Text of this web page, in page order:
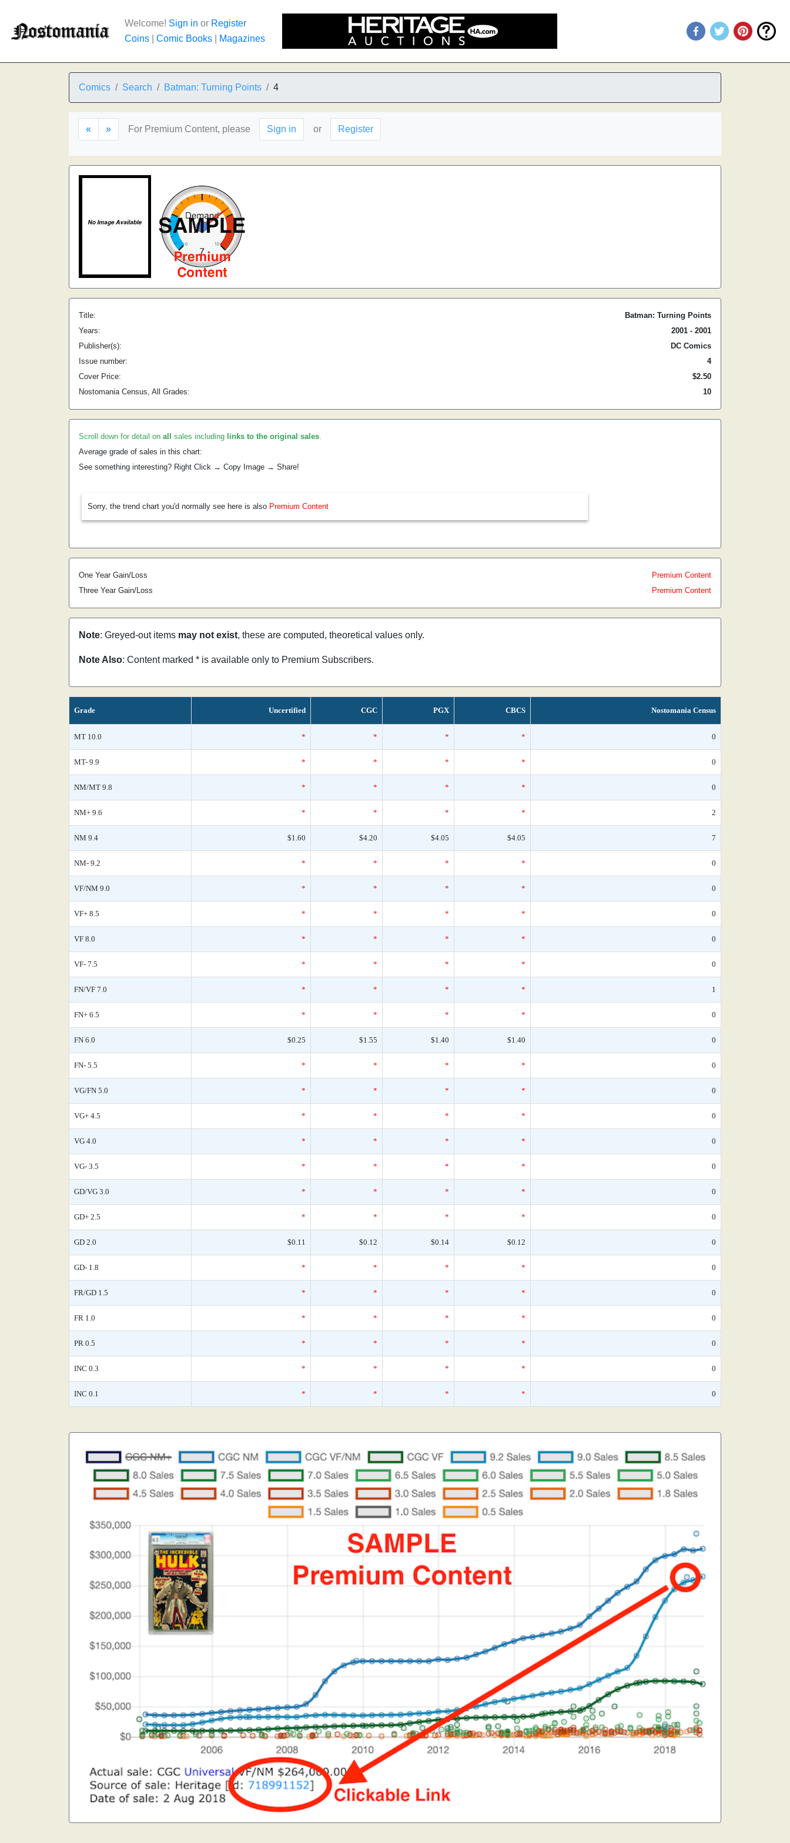
Welcome! Sign in or Register
Coins
Comic Books Magazines
Comics Search Batman: Turning Points 4
« » For Premium Content, please Sign in or Register
Title:
Batman: Turning Points
Years:
2001 - 2001
Publisher(s):
DC Comics
Issue number:
4
Cover Price:
$2.50
Nostomania Census, All Grades:
10
Scroll down for detail on all sales including links to the original sales.
Average grade of sales in this chart:
See something interesting? Right Click → Copy Image → Share!
Sorry, the trend chart you'd normally see here is also Premium Content
One Year Gain/Loss
Premium Content
Three Year Gain/Loss
Premium Content
Note: Greyed-out items may not exist, these are computed, theoretical values only.
Note Also: Content marked * is available only to Premium Subscribers.
Grade Uncertified CGC PGX CBCS Nostomania Census
MT 10.0 * * * * 0
MT- 9.9 * * * * 0
NM/MT 9.8 * * * * 0
NM+ 9.6 * * * * 2
NM 9.4 $1.60 $4.20 $4.05 $4.05 7
NM- 9.2 * * * * 0
VF/NM 9.0 * * * * 0
VF+ 8.5 * * * * 0
VF 8.0 * * * * 0
VF- 7.5 * * * * 0
FN/VF 7.0 * * * * 1
FN+ 6.5 * * * * 0
FN 6.0 $0.25 $1.55 $1.40 $1.40 0
FN- 5.5 * * * * 0
VG/FN 5.0 * * * * 0
VG+ 4.5 * * * * 0
VG 4.0 * * * * 0
VG- 3.5 * * * * 0
GD/VG 3.0 * * * * 0
GD+ 2.5 * * * * 0
GD 2.0 $0.11 $0.12 $0.14 $0.12 0
GD- 1.8 * * * * 0
FR/GD 1.5 * * * * 0
FR 1.0 * * * * 0
PR 0.5 * * * * 0
INC 0.3 * * * * 0
INC 0.1 * * * * 0